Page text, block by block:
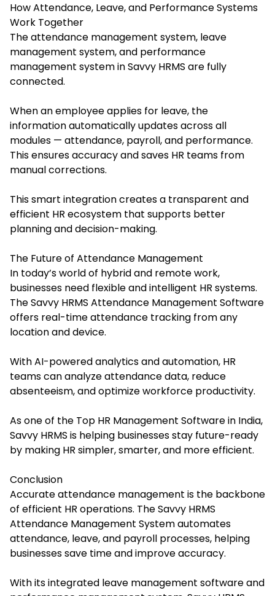
How Attendance, Leave, and Performance Systems
Work Together
The attendance management system, leave
management system, and performance
management system in Savvy HRMS are fully
connected.
When an employee applies for leave, the
information automatically updates across all
modules — attendance, payroll, and performance.
This ensures accuracy and saves HR teams from
manual corrections.
This smart integration creates a transparent and
efficient HR ecosystem that supports better
planning and decision-making.
The Future of Attendance Management
In today’s world of hybrid and remote work,
businesses need flexible and intelligent HR systems.
The Savvy HRMS Attendance Management Software
offers real-time attendance tracking from any
location and device.
With AI-powered analytics and automation, HR
teams can analyze attendance data, reduce
absenteeism, and optimize workforce productivity.
As one of the Top HR Management Software in India,
Savvy HRMS is helping businesses stay future-ready
by making HR simpler, smarter, and more efficient.
Conclusion
Accurate attendance management is the backbone
of efficient HR operations. The Savvy HRMS
Attendance Management System automates
attendance, leave, and payroll processes, helping
businesses save time and improve accuracy.
With its integrated leave management software and